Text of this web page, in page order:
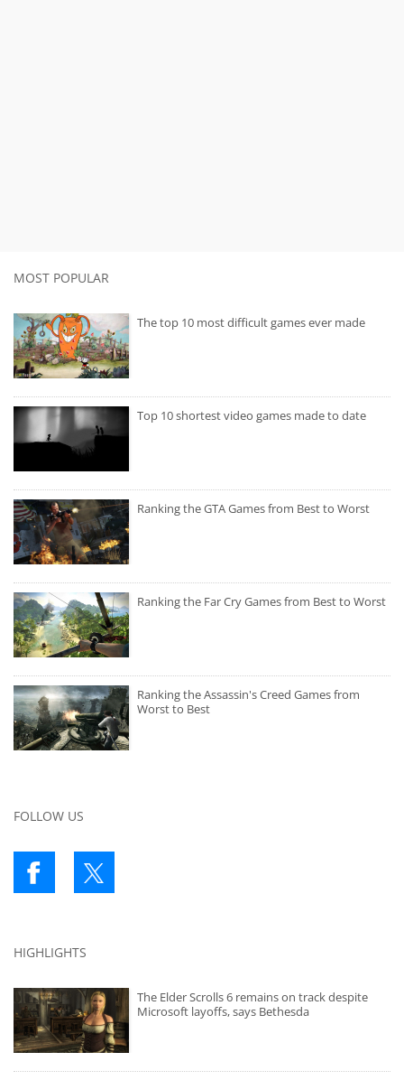
MOST POPULAR
The top 10 most difficult games ever made
Top 10 shortest video games made to date
Ranking the GTA Games from Best to Worst
Ranking the Far Cry Games from Best to Worst
Ranking the Assassin's Creed Games from
Worst to Best
FOLLOW US
HIGHLIGHTS
The Elder Scrolls 6 remains on track despite
Microsoft layoffs, says Bethesda